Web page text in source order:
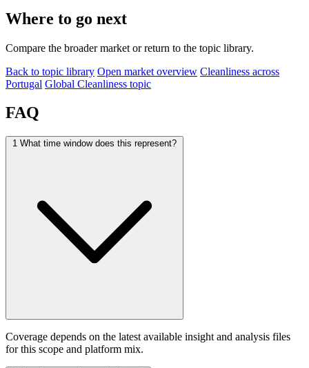
Where to go next
Compare the broader market or return to the topic library.
Back to topic library Open market overview Cleanliness across
Portugal Global Cleanliness topic
FAQ
1 What time window does this represent?
Coverage depends on the latest available insight and analysis files
for this scope and platform mix.